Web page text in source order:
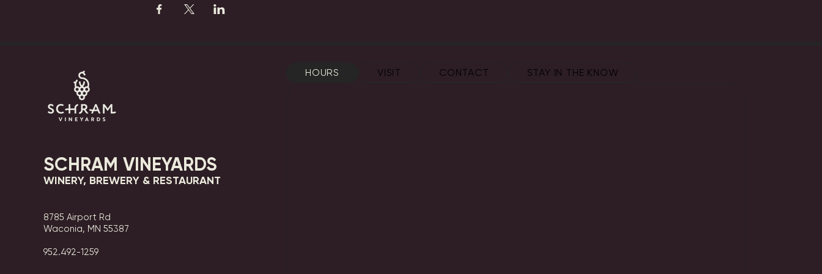
SCHRAM VINEYARDS
WINERY, BREWERY & RESTAURANT
8785 Airport Rd
Waconia, MN 55387
952.492-1259​​
HOURS VISIT CONTACT STAY IN THE KNOW